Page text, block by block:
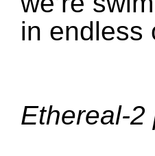
in endless
Ethereal-2